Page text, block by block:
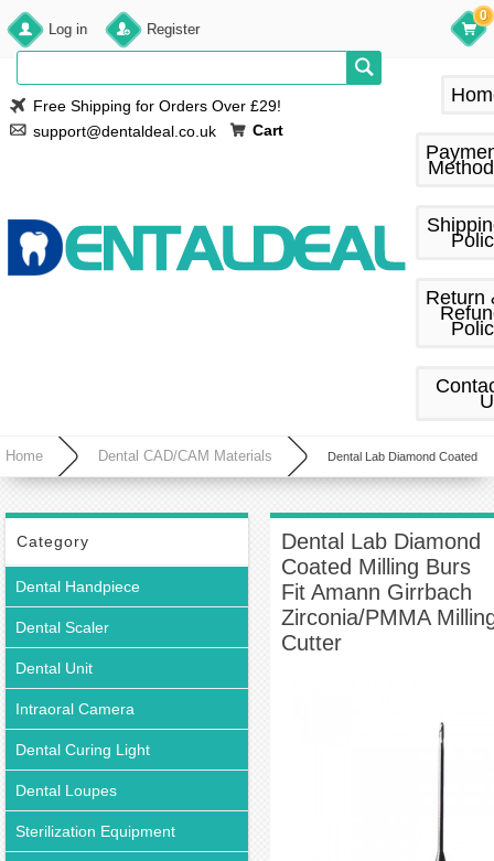
Log in Register
Free Shipping for Orders Over £29!
support@dentaldeal.co.uk
Cart
0
Return
Home Dental CAD/CAM Materials Dental Lab Diamond Coated
Category
Dental Handpiece
Dental Scaler
Dental Unit
Intraoral Camera
Dental Curing Light
Dental Loupes
Sterilization Equipment
Dental Lab Diamond
Coated Milling Burs
Fit Amann Girrbach
Zirconia/PMMA
Cutter